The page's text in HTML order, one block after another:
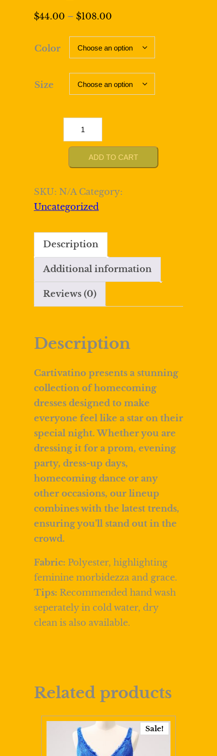
$44.00 – $108.00Price
$44.00
through
$108.00
Color
Size
Sparkly
Silver
Bodycon
Homecoming
Sequins
quantity
ADD TO CART
SKU: N/A Category:
Uncategorized
Description
Additional information
Reviews (0)
Description
Cartivatino presents a stunning
collection of homecoming
dresses designed to make
everyone feel like a star on their
special night. Whether you are
dressing it for a prom, evening
party, dress-up days,
homecoming dance or any
other occasions, our lineup
combines with the latest trends,
ensuring you’ll stand out in the
crowd.
Fabric: Polyester, highlighting
feminine morbidezza and grace.
Tips: Recommended hand wash
seperately in cold water, dry
clean is also available.
Related products
Sale!